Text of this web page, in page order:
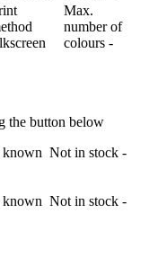
Max.
number of
colours -
the button below
known Not in stock -
known Not in stock -